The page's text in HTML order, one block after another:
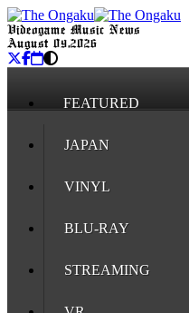
Videogame Music News
August 09, 2026
FEATURED
JAPAN
VINYL
BLU-RAY
STREAMING